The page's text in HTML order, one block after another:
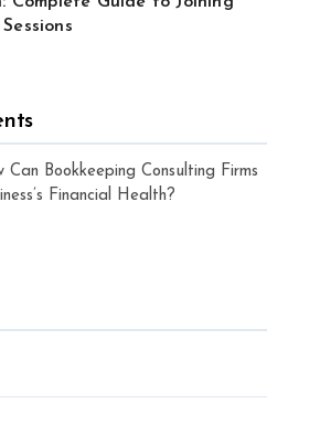
Can Bookkeeping Consulting Firms
Financial Health?